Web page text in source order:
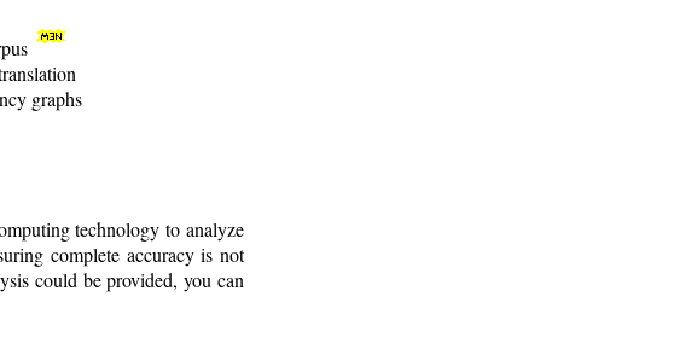
graphs
technology to analyze
complete accuracy is not
could be provided, you can